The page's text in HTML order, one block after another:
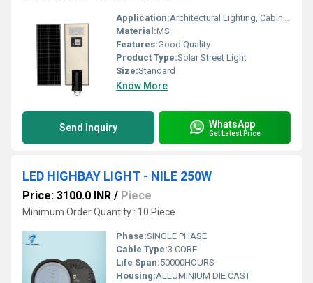
Application:Architectural Lighting, Cabinet Lighting, Display Lighting
Material:MS
Features:Good Quality
Product Type:Solar Street Light
Size:Standard
Know More
Send Inquiry WhatsApp
Get Latest Price
LED HIGHBAY LIGHT - NILE 250W
Price: 3100.0 INR / Piece
Minimum Order Quantity : 10 Piece
Phase:SINGLE PHASE
Cable Type:3 CORE
Life Span:50000HOURS
Housing:ALLUMINIUM DIE CAST